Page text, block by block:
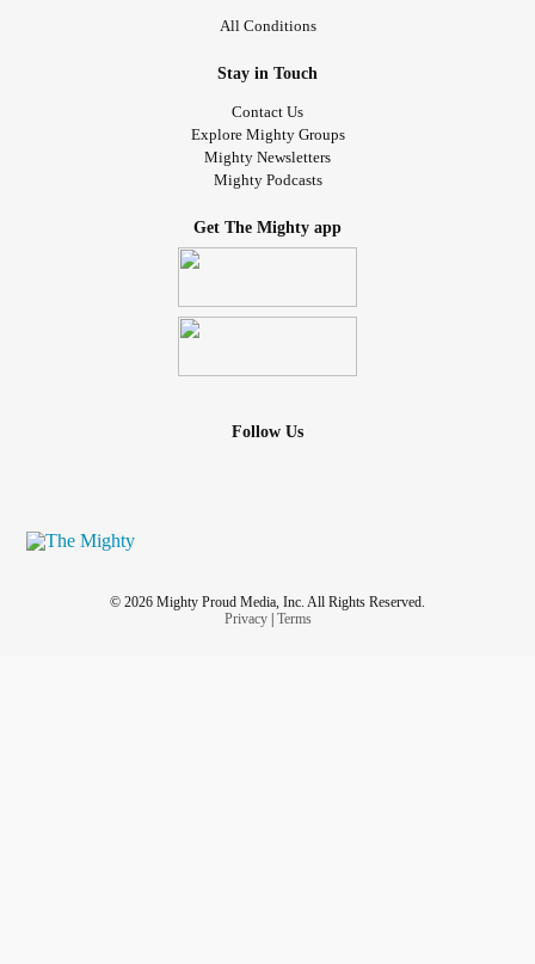
All Conditions
Stay in Touch
Contact Us
Explore Mighty Groups
Mighty Newsletters
Mighty Podcasts
Get The Mighty app
Follow Us
© 2026 Mighty Proud Media, Inc. All Rights Reserved.
Privacy| Terms